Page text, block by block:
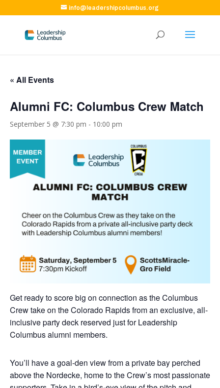
info@leadershipcolumbus.org
« All Events
Alumni FC: Columbus Crew Match
September 5 @ 7:30 pm - 10:00 pm
Get ready to score big on connection as the Columbus
Crew take on the Colorado Rapids from an exclusive, all-
inclusive party deck reserved just for Leadership
Columbus alumni members.
You’ll have a goal-den view from a private bay perched
above the Nordecke, home to the Crew’s most passionate